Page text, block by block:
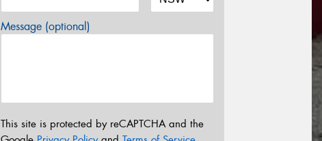
Message (optional)
This site is protected by reCAPTCHA and the